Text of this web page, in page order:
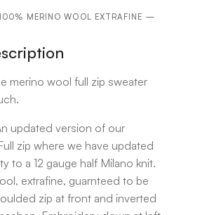
MERINO WOOL EXTRAFINE —
merino wool full zip sweater
updated version of our
zip where we have updated
to a 12 gauge half Milano knit.
extrafine, guarnteed to be
zip at front and inverted